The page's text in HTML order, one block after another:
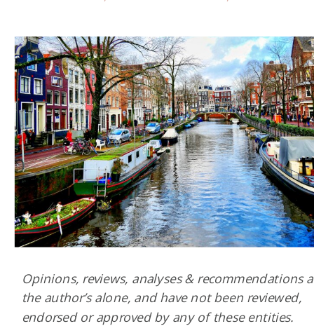
Opinions, reviews, analyses & recommendations
the author’s alone, and have not been reviewed,
endorsed or approved by any of these entities.